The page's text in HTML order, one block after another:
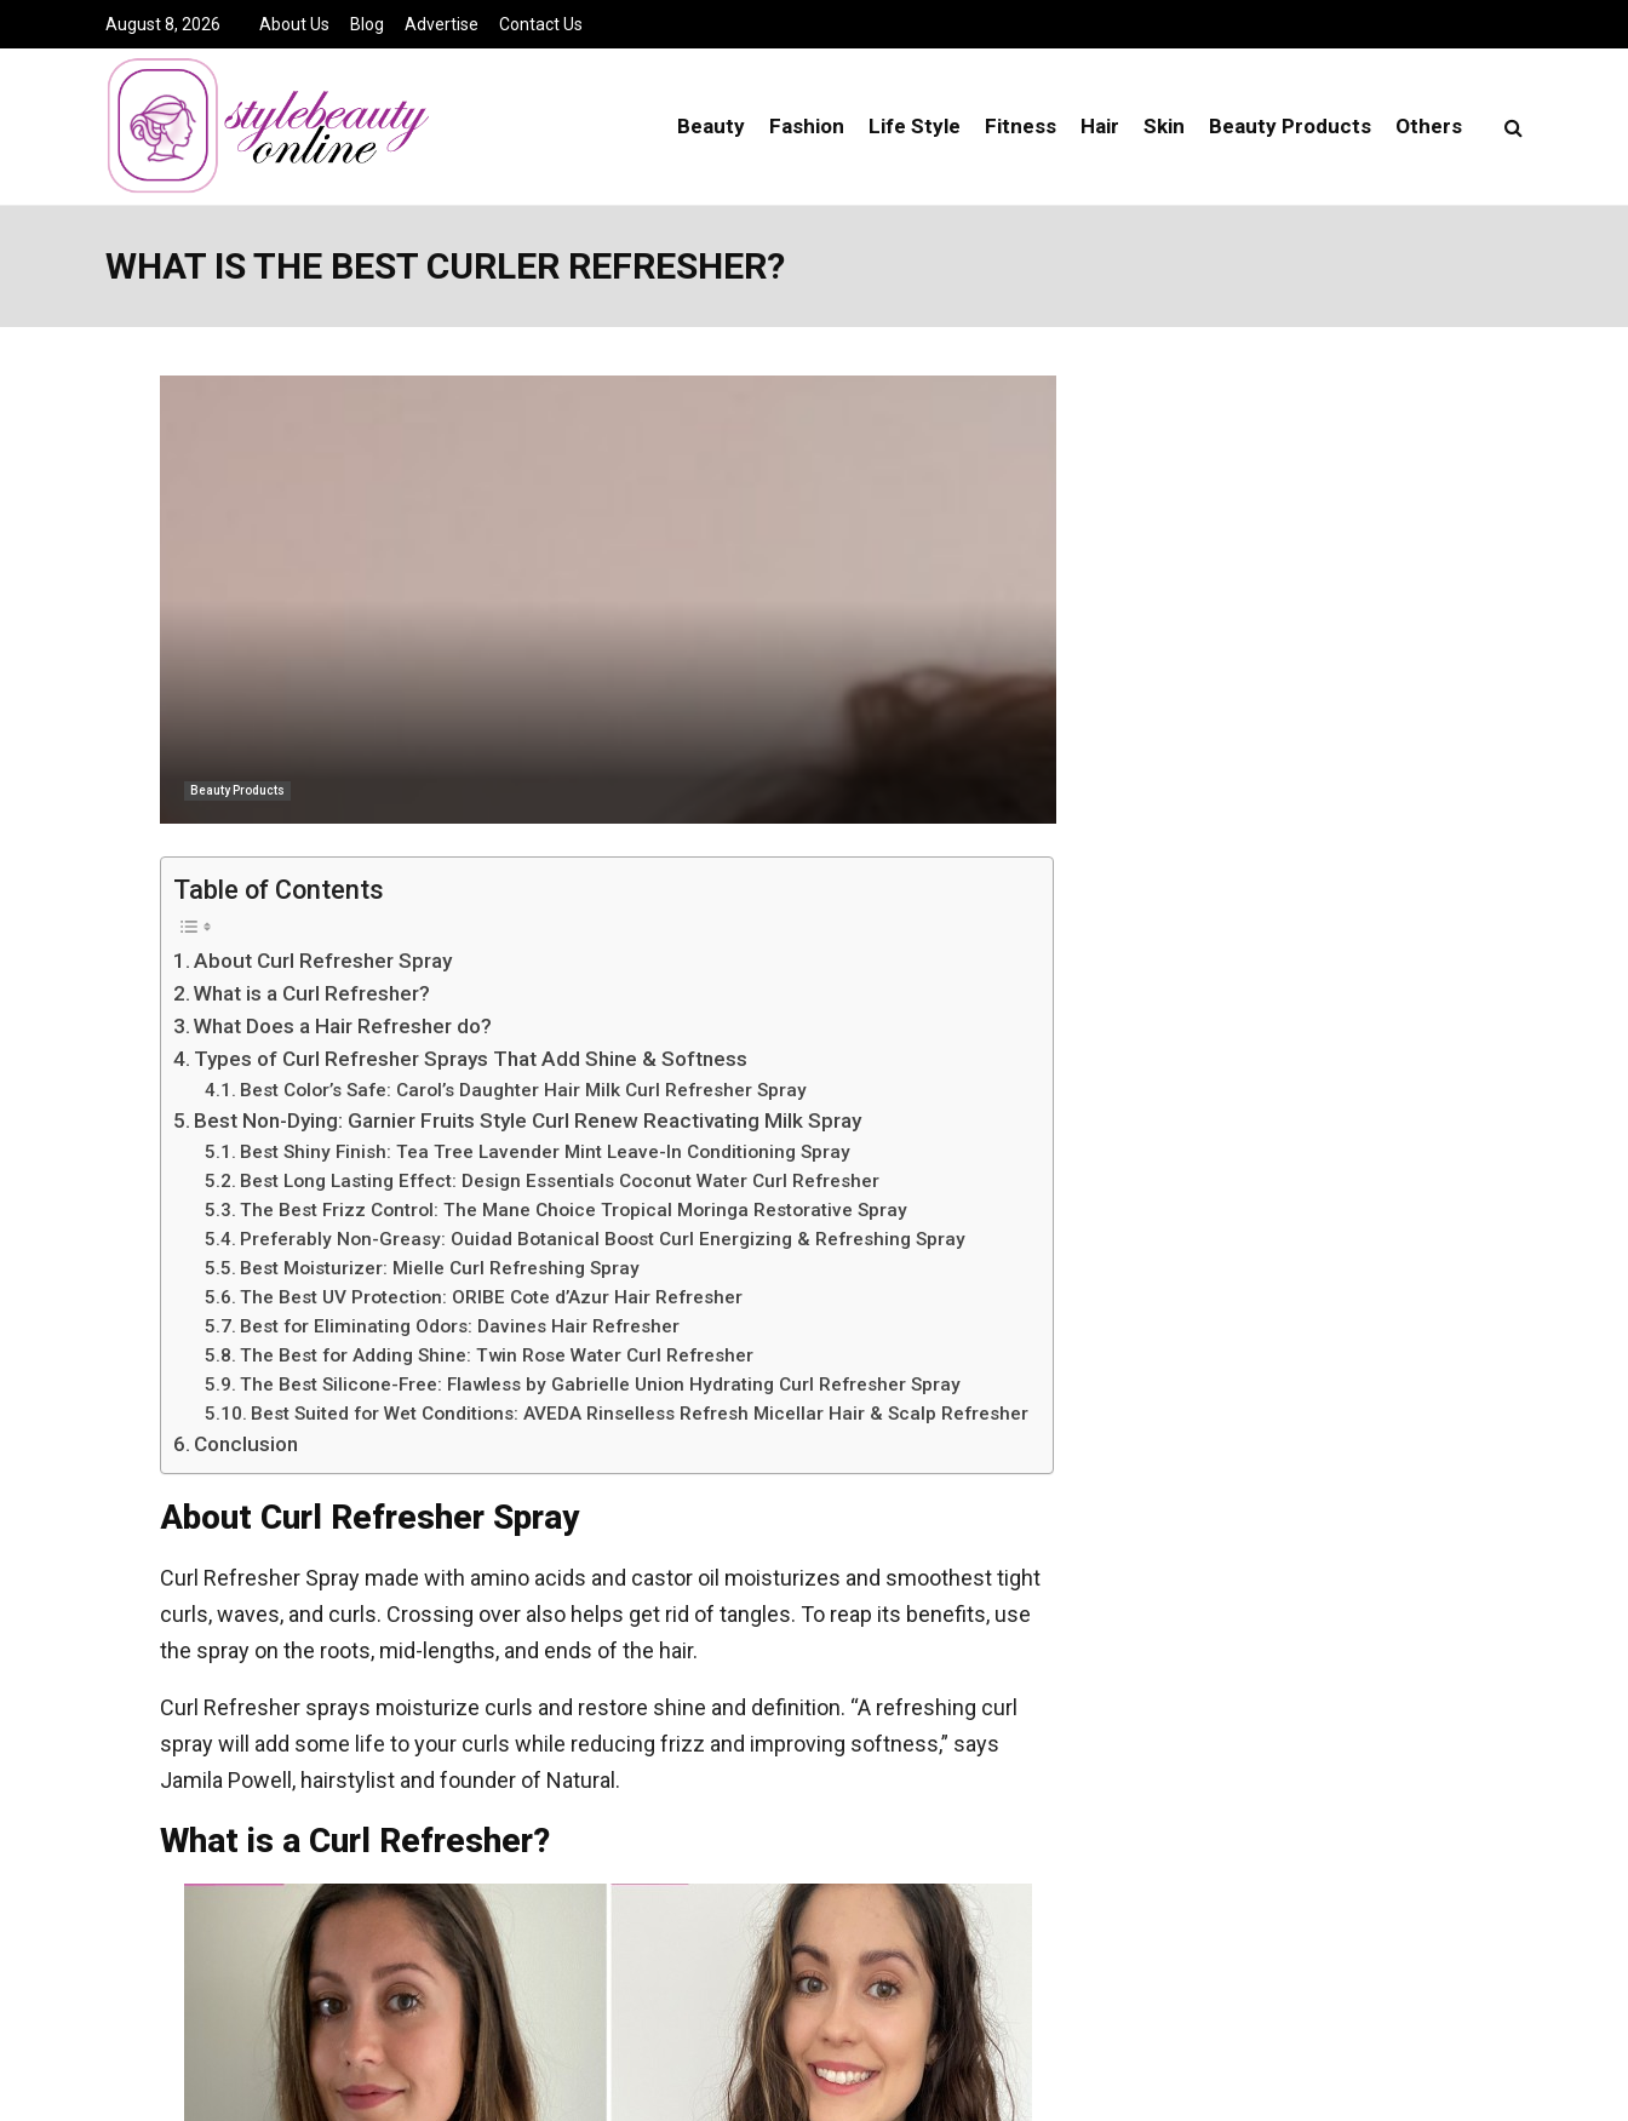
August 8, 2026 About Us Blog Advertise Contact Us
Beauty Fashion Life Style Fitness Hair Skin Beauty Products Others
WHAT IS THE BEST CURLER REFRESHER?
Beauty Products
Table of Contents
About Curl Refresher Spray
What is a Curl Refresher?
What Does a Hair Refresher do?
Types of Curl Refresher Sprays That Add Shine & Softness
Best Color’s Safe: Carol’s Daughter Hair Milk Curl Refresher Spray
Best Non-Dying: Garnier Fruits Style Curl Renew Reactivating Milk Spray
Best Shiny Finish: Tea Tree Lavender Mint Leave-In Conditioning Spray
Best Long Lasting Effect: Design Essentials Coconut Water Curl Refresher
The Best Frizz Control: The Mane Choice Tropical Moringa Restorative Spray
Preferably Non-Greasy: Ouidad Botanical Boost Curl Energizing & Refreshing Spray
Best Moisturizer: Mielle Curl Refreshing Spray
The Best UV Protection: ORIBE Cote d’Azur Hair Refresher
Best for Eliminating Odors: Davines Hair Refresher
The Best for Adding Shine: Twin Rose Water Curl Refresher
The Best Silicone-Free: Flawless by Gabrielle Union Hydrating Curl Refresher Spray
Best Suited for Wet Conditions: AVEDA Rinselless Refresh Micellar Hair & Scalp Refresher
Conclusion
About Curl Refresher Spray
Curl Refresher Spray made with amino acids and castor oil moisturizes and smoothest tight
curls, waves, and curls. Crossing over also helps get rid of tangles. To reap its benefits, use
the spray on the roots, mid-lengths, and ends of the hair.
Curl Refresher sprays moisturize curls and restore shine and definition. “A refreshing curl
spray will add some life to your curls while reducing frizz and improving softness,” says
Jamila Powell, hairstylist and founder of Natural.
What is a Curl Refresher?